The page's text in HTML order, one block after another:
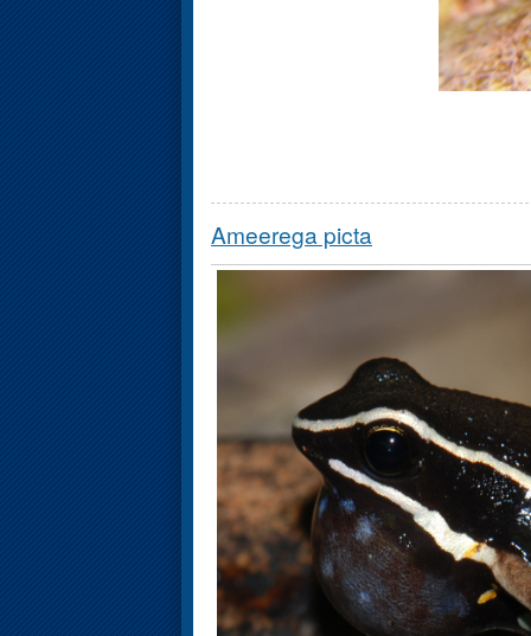
Ameerega picta